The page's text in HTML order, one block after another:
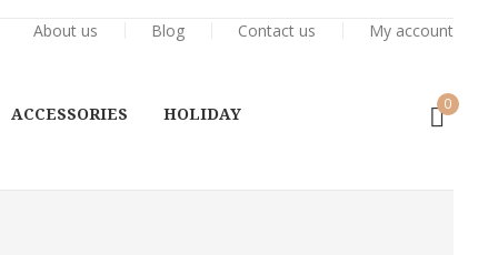
About us Blog Contact us My account
ACCESSORIES HOLIDAY 0